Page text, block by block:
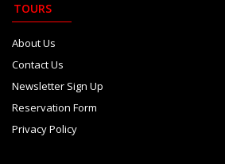
TOURS
About Us
Contact Us
Newsletter Sign Up
Reservation Form
Privacy Policy